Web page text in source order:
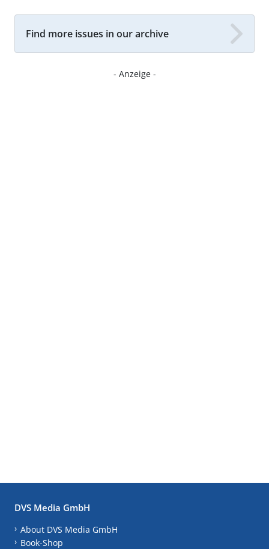
Find more issues in our archive
- Anzeige -
DVS Media GmbH
About DVS Media GmbH
Book-Shop